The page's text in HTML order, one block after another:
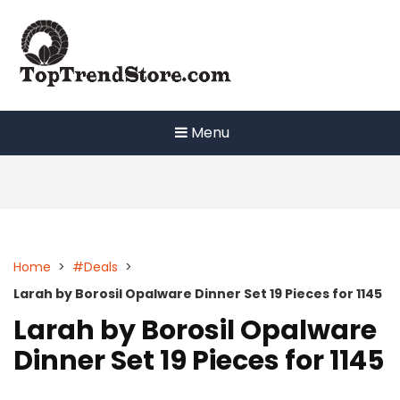
content
Menu
Home > #Deals >
Larah by Borosil Opalware Dinner Set 19 Pieces for 1145
Larah by Borosil Opalware
Dinner Set 19 Pieces for 1145